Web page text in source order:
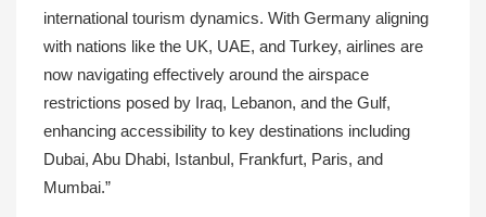
international tourism dynamics. With Germany aligning
with nations like the UK, UAE, and Turkey, airlines are
now navigating effectively around the airspace
restrictions posed by Iraq, Lebanon, and the Gulf,
enhancing accessibility to key destinations including
Dubai, Abu Dhabi, Istanbul, Frankfurt, Paris, and
Mumbai.”